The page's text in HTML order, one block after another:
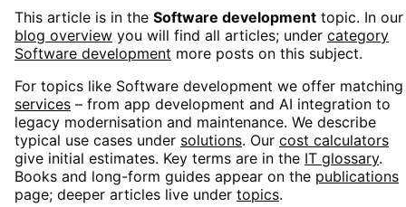
This article is in the Software development topic. In our
blog overview you will find all articles; under category
Software development more posts on this subject.
For topics like Software development we offer matching
services – from app development and AI integration to
legacy modernisation and maintenance. We describe
typical use cases under solutions. Our cost calculators
give initial estimates. Key terms are in the IT glossary.
Books and long-form guides appear on the publications
page; deeper articles live under topics.